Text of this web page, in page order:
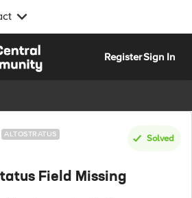
RegisterSign In
ALTOSTRATUS Solved
Field Missing